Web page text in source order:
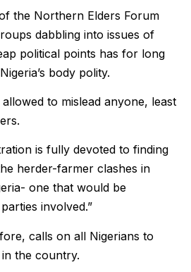
the Northern Elders Forum
dabbling into issues of
political points has for long
body polity.
to mislead anyone, least
is fully devoted to finding
herder-farmer clashes in
one that would be
involved.”
calls on all Nigerians to
the country.